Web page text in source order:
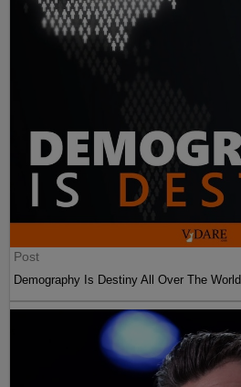
Post
Demography Is Destiny All Over The World